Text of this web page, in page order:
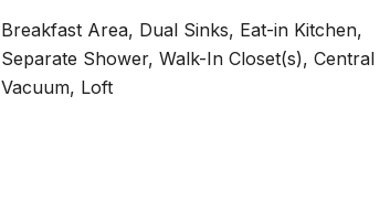
Breakfast Area, Dual Sinks, Eat-in Kitchen,
Separate Shower, Walk-In Closet(s), Central
Vacuum, Loft